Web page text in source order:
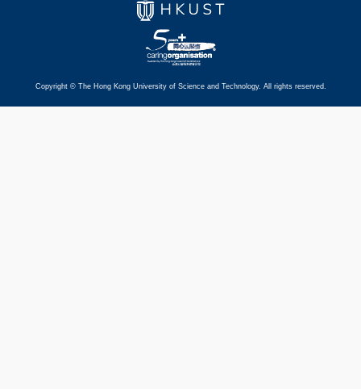
Copyright © The Hong Kong University of Science and Technology. All rights reserved.